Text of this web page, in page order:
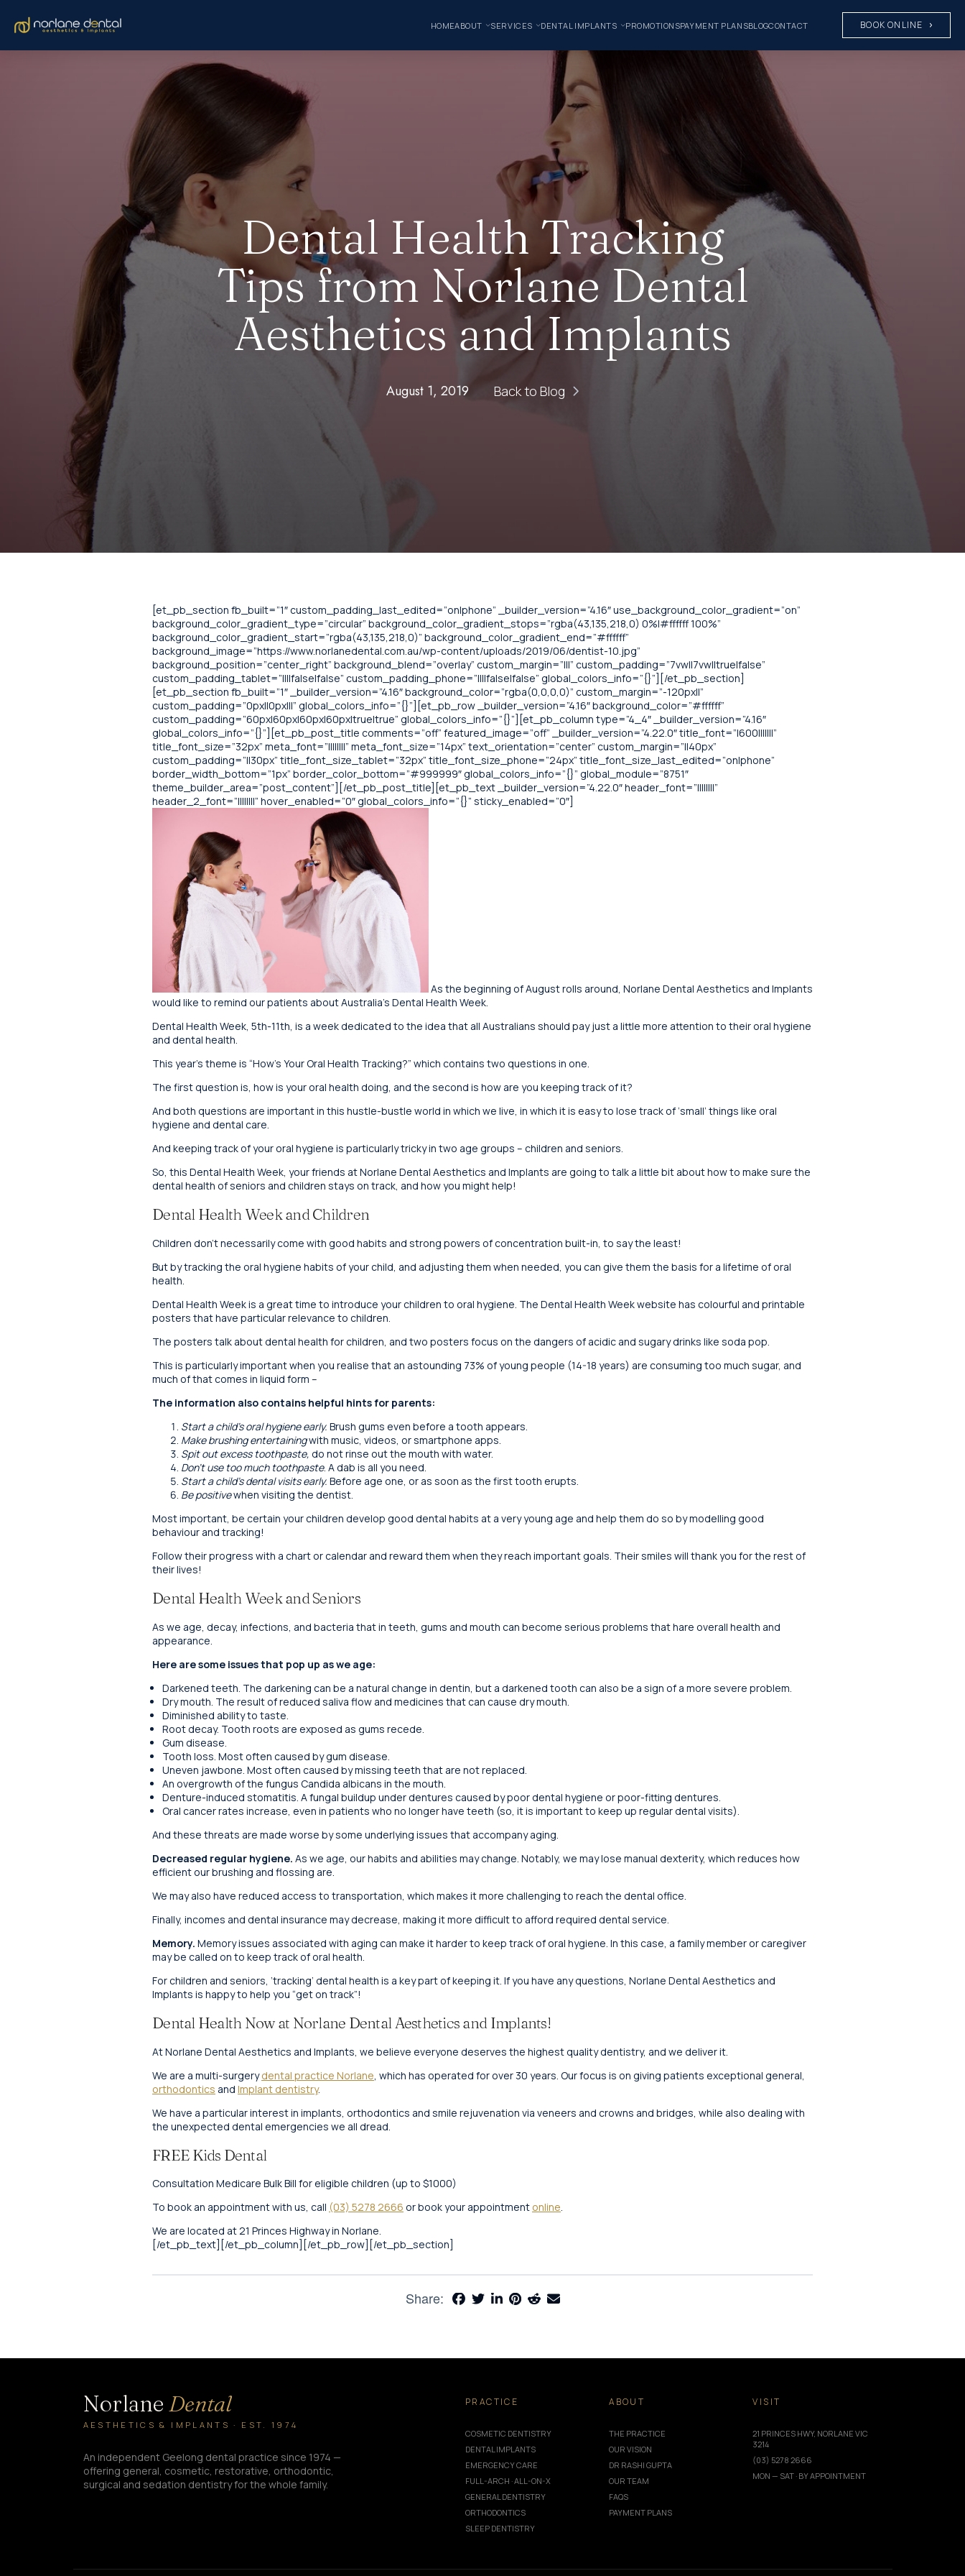
HOMEABOUT SERVICES DENTAL IMPLANTS PROMOTIONSPAYMENT PLANSBLOGCONTACT BOOK ONLINE
Dental Health Tracking
Tips from Norlane Dental
Aesthetics and Implants
August 1, 2019 Back to Blog
[et_pb_section fb_built=”1″ custom_padding_last_edited=”on|phone” _builder_version=”4.16″ use_background_color_gradient=”on”
background_color_gradient_type=”circular” background_color_gradient_stops=”rgba(43,135,218,0) 0%|#ffffff 100%”
background_color_gradient_start=”rgba(43,135,218,0)” background_color_gradient_end=”#ffffff”
background_image=”https://www.norlanedental.com.au/wp-content/uploads/2019/06/dentist-10.jpg”
background_position=”center_right” background_blend=”overlay” custom_margin=”|||” custom_padding=”7vw||7vw||true|false”
custom_padding_tablet=”||||false|false” custom_padding_phone=”||||false|false” global_colors_info=”{}”][/et_pb_section]
[et_pb_section fb_built=”1″ _builder_version=”4.16″ background_color=”rgba(0,0,0,0)” custom_margin=”-120px||”
custom_padding=”0px||0px|||” global_colors_info=”{}”][et_pb_row _builder_version=”4.16″ background_color=”#ffffff”
custom_padding=”60px|60px|60px|60px|true|true” global_colors_info=”{}”][et_pb_column type=”4_4″ _builder_version=”4.16″
global_colors_info=”{}”][et_pb_post_title comments=”off” featured_image=”off” _builder_version=”4.22.0″ title_font=”|600|||||||”
title_font_size=”32px” meta_font=”||||||||” meta_font_size=”14px” text_orientation=”center” custom_margin=”||40px”
custom_padding=”||30px” title_font_size_tablet=”32px” title_font_size_phone=”24px” title_font_size_last_edited=”on|phone”
border_width_bottom=”1px” border_color_bottom=”#999999″ global_colors_info=”{}” global_module=”8751″
theme_builder_area=”post_content”][/et_pb_post_title][et_pb_text _builder_version=”4.22.0″ header_font=”||||||||”
header_2_font=”||||||||” hover_enabled=”0″ global_colors_info=”{}” sticky_enabled=”0″]
As the beginning of August rolls around, Norlane Dental Aesthetics and Implants
would like to remind our patients about Australia’s Dental Health Week.
Dental Health Week, 5th-11th, is a week dedicated to the idea that all Australians should pay just a little more attention to their oral hygiene
and dental health.
This year’s theme is “How’s Your Oral Health Tracking?” which contains two questions in one.
The first question is, how is your oral health doing, and the second is how are you keeping track of it?
And both questions are important in this hustle-bustle world in which we live, in which it is easy to lose track of ‘small’ things like oral
hygiene and dental care.
And keeping track of your oral hygiene is particularly tricky in two age groups – children and seniors.
So, this Dental Health Week, your friends at Norlane Dental Aesthetics and Implants are going to talk a little bit about how to make sure the
dental health of seniors and children stays on track, and how you might help!
Dental Health Week and Children
Children don’t necessarily come with good habits and strong powers of concentration built-in, to say the least!
But by tracking the oral hygiene habits of your child, and adjusting them when needed, you can give them the basis for a lifetime of oral
health.
Dental Health Week is a great time to introduce your children to oral hygiene. The Dental Health Week website has colourful and printable
posters that have particular relevance to children.
The posters talk about dental health for children, and two posters focus on the dangers of acidic and sugary drinks like soda pop.
This is particularly important when you realise that an astounding 73% of young people (14-18 years) are consuming too much sugar, and
much of that comes in liquid form –
The information also contains helpful hints for parents:
Start a child’s oral hygiene early. Brush gums even before a tooth appears.
Make brushing entertainingwith music, videos, or smartphone apps.
Spit out excess toothpaste, do not rinse out the mouth with water.
Don’t use too much toothpaste. A dab is all you need.
Start a child’s dental visits early. Before age one, or as soon as the first tooth erupts.
Be positivewhen visiting the dentist.
Most important, be certain your children develop good dental habits at a very young age and help them do so by modelling good
behaviour and tracking!
Follow their progress with a chart or calendar and reward them when they reach important goals. Their smiles will thank you for the rest of
their lives!
Dental Health Week and Seniors
As we age, decay, infections, and bacteria that in teeth, gums and mouth can become serious problems that hare overall health and
appearance.
Here are some issues that pop up as we age:
Darkened teeth. The darkening can be a natural change in dentin, but a darkened tooth can also be a sign of a more severe problem.
Dry mouth. The result of reduced saliva flow and medicines that can cause dry mouth.
Diminished ability to taste.
Root decay. Tooth roots are exposed as gums recede.
Gum disease.
Tooth loss. Most often caused by gum disease.
Uneven jawbone. Most often caused by missing teeth that are not replaced.
An overgrowth of the fungus Candida albicans in the mouth.
Denture-induced stomatitis. A fungal buildup under dentures caused by poor dental hygiene or poor-fitting dentures.
Oral cancer rates increase, even in patients who no longer have teeth (so, it is important to keep up regular dental visits).
And these threats are made worse by some underlying issues that accompany aging.
Decreased regular hygiene. As we age, our habits and abilities may change. Notably, we may lose manual dexterity, which reduces how
efficient our brushing and flossing are.
We may also have reduced access to transportation, which makes it more challenging to reach the dental office.
Finally, incomes and dental insurance may decrease, making it more difficult to afford required dental service.
Memory. Memory issues associated with aging can make it harder to keep track of oral hygiene. In this case, a family member or caregiver
may be called on to keep track of oral health.
For children and seniors, ‘tracking’ dental health is a key part of keeping it. If you have any questions, Norlane Dental Aesthetics and
Implants is happy to help you “get on track”!
Dental Health Now at Norlane Dental Aesthetics and Implants!
At Norlane Dental Aesthetics and Implants, we believe everyone deserves the highest quality dentistry, and we deliver it.
We are a multi-surgerydental practice Norlane , which has operated for over 30 years. Our focus is on giving patients exceptional general,
orthodontics and Implant dentistry.
We have a particular interest in implants, orthodontics and smile rejuvenation via veneers and crowns and bridges, while also dealing with
the unexpected dental emergencies we all dread.
FREE Kids Dental
Consultation Medicare Bulk Bill for eligible children (up to $1000)
To book an appointment with us, call (03) 5278 2666 or book your appointment online.
We are located at 21 Princes Highway in Norlane.
[/et_pb_text][/et_pb_column][/et_pb_row][/et_pb_section]
Share:
Norlane Dental
AESTHETICS & IMPLANTS · EST. 1974
An independent Geelong dental practice since 1974 —
offering general, cosmetic, restorative, orthodontic,
surgical and sedation dentistry for the whole family.
PRACTICE
COSMETIC DENTISTRY
DENTAL IMPLANTS
EMERGENCY CARE
FULL-ARCH · ALL-ON-X
GENERAL DENTISTRY
ORTHODONTICS
SLEEP DENTISTRY
ABOUT
THE PRACTICE
OUR VISION
DR RASHI GUPTA
OUR TEAM
FAQS
PAYMENT PLANS
VISIT
21 PRINCES HWY, NORLANE VIC
3214
(03) 5278 2666
MON — SAT · BY APPOINTMENT